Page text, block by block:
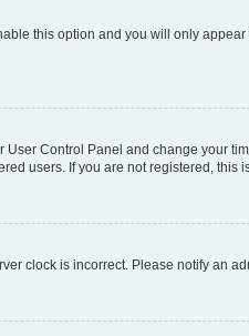
this option and you will only
Control Panel and change your
users. If you are not registered, this
clock is incorrect. Please notify an